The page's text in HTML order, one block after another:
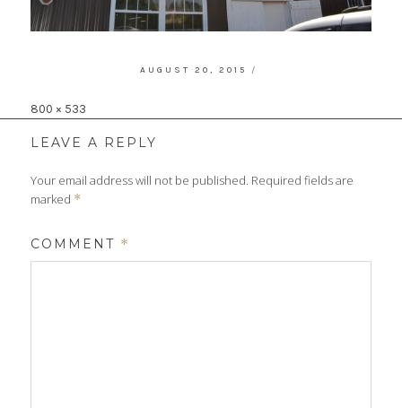
POSTED
AUGUST 20, 2015
Full
800 × 533
LEAVE A REPLY
Your email address will not be published. Required fields are
marked *
COMMENT *